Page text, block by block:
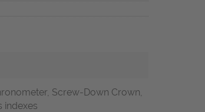
Screw-Down Crown,
indexes